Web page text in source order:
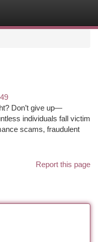
Don’t give up—
individuals fall victim
scams, fraudulent
Report this page